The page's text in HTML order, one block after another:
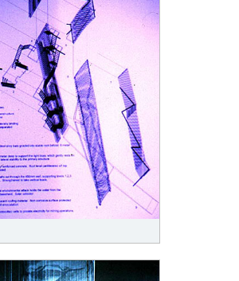
which the design drawings were printed is also a reference to
sampling screens with which the matter of Whakaari White
tested. The design, programmatically a research station, is
and matter over a breach in a selected site on the island.
part of a residual crater ring, anchored in a momentary stability.
a slip of space, a gap, is formed. Conceptually the beginning of
the new skin makes a minimal space in which to breath, sleep,
by structure and circulation in a muscular attempt to allow
rejects architecture.
has always been physically tentative and marginal. The first
factory and workerís accommodation situated within the crater,
volcanic activity in 1914. Ten men were killed. A second
cement in an attempt at permanence although there was
acidic air on materials.
Island is of temporary structures, dangerous dwellings, and
a history of material failure. The atmosphere of the island
Nevertheless the landscape is represented as occupiable. It
been used as a thermally warmed sleeping place.